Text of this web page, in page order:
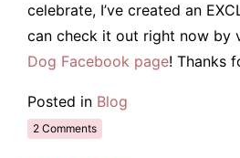
celebrate, I’ve created an
can check it out right now by
Dog Facebook page! Thanks
Posted in Blog
2 Comments